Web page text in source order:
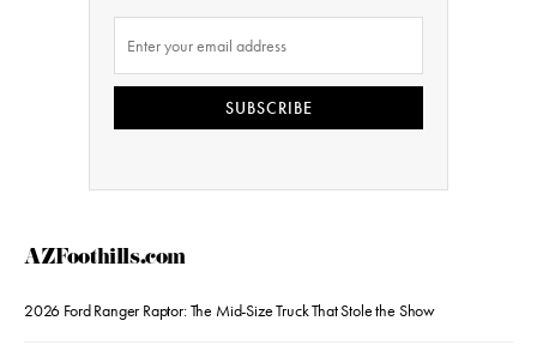
SUBSCRIBE
AZFoothills.com
2026 Ford Ranger Raptor: The Mid-Size Truck That Stole the Show